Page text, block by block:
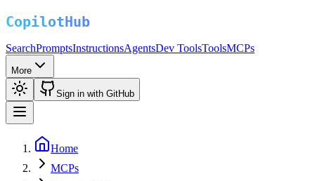
SearchPromptsInstructionsAgentsDev ToolsToolsMCPs
More
Sign in with GitHub
Home
MCPs